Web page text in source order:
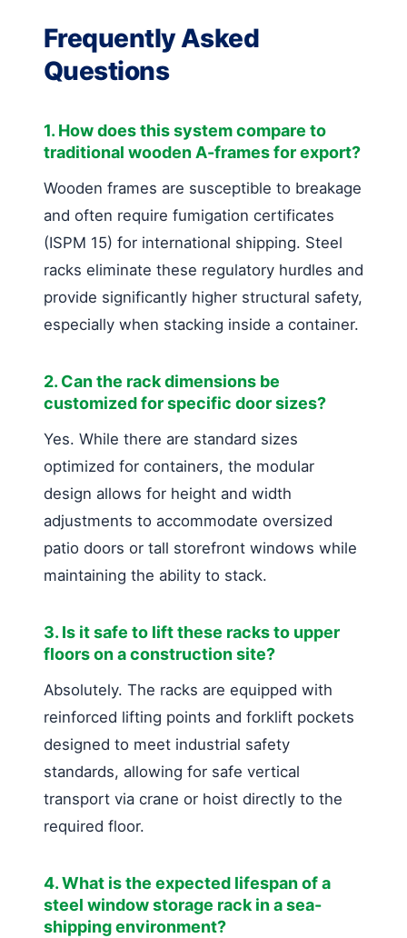
Frequently Asked
Questions
1. How does this system compare to
traditional wooden A-frames for export?
Wooden frames are susceptible to breakage
and often require fumigation certificates
(ISPM 15) for international shipping. Steel
racks eliminate these regulatory hurdles and
provide significantly higher structural safety,
especially when stacking inside a container.
2. Can the rack dimensions be
customized for specific door sizes?
Yes. While there are standard sizes
optimized for containers, the modular
design allows for height and width
adjustments to accommodate oversized
patio doors or tall storefront windows while
maintaining the ability to stack.
3. Is it safe to lift these racks to upper
floors on a construction site?
Absolutely. The racks are equipped with
reinforced lifting points and forklift pockets
designed to meet industrial safety
standards, allowing for safe vertical
transport via crane or hoist directly to the
required floor.
4. What is the expected lifespan of a
steel window storage rack in a sea-
shipping environment?